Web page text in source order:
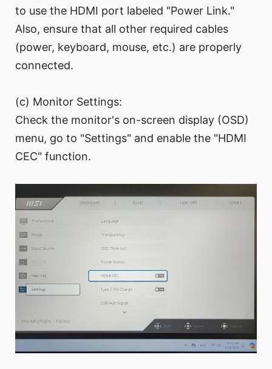
to use the HDMI port labeled "Power Link."
Also, ensure that all other required cables
(power, keyboard, mouse, etc.) are properly
connected.
(c) Monitor Settings:
Check the monitor's on-screen display (OSD)
menu, go to "Settings" and enable the "HDMI
CEC" function.